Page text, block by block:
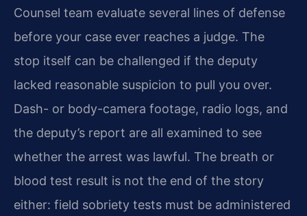
Counsel team evaluate several lines of defense
before your case ever reaches a judge. The
stop itself can be challenged if the deputy
lacked reasonable suspicion to pull you over.
Dash- or body-camera footage, radio logs, and
the deputy’s report are all examined to see
whether the arrest was lawful. The breath or
blood test result is not the end of the story
either: field sobriety tests must be administered